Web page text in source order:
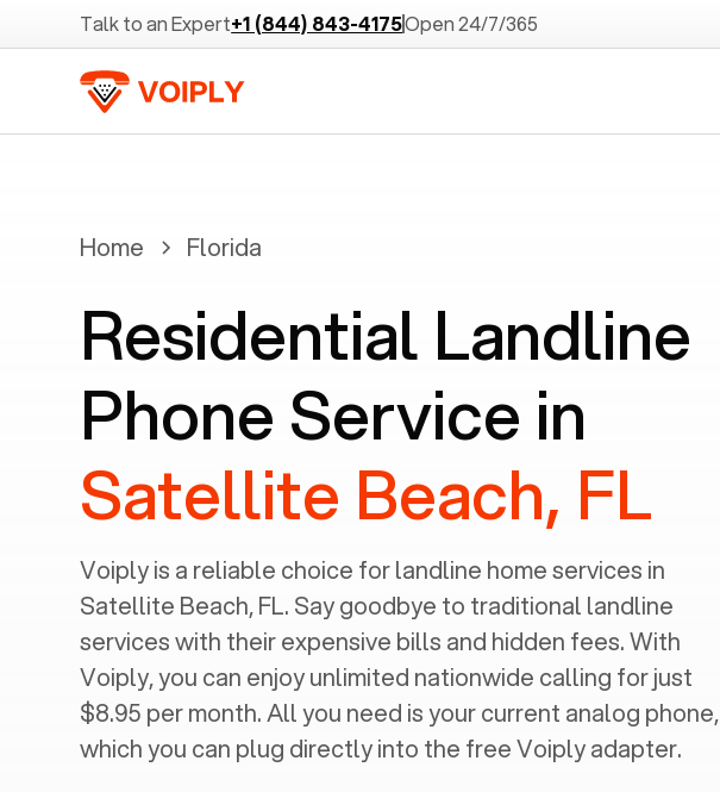
Talk to an Expert+1 (844) 843-4175Open 24/7/365
Home Florida
Residential Landline
Phone Service in
Satellite Beach, FL
Voiply is a reliable choice for landline home services in
Satellite Beach, FL. Say goodbye to traditional landline
services with their expensive bills and hidden fees. With
Voiply, you can enjoy unlimited nationwide calling for just
$8.95 per month. All you need is your current analog phone,
which you can plug directly into the free Voiply adapter.